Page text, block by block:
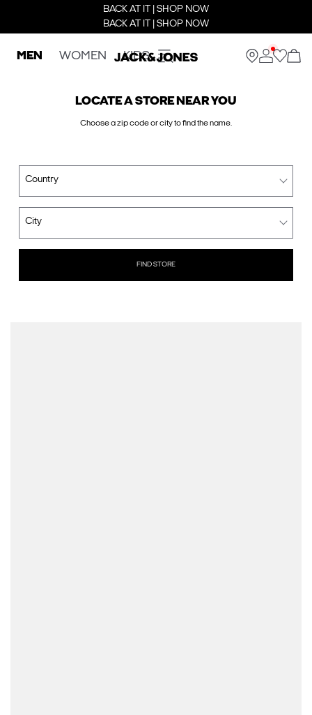
BACK AT IT | SHOP NOW
BACK AT IT | SHOP NOW
MEN WOMEN KIDS
LOCATE A STORE NEAR YOU
Choose a zip code or city to find the name.
Country
City
FIND STORE